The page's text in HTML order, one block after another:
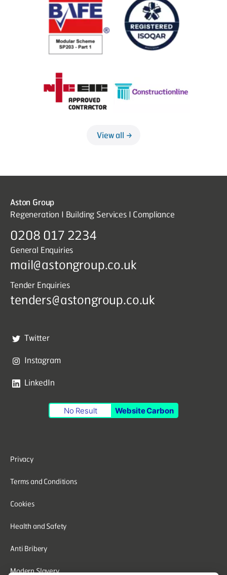
View all
Aston Group
Regeneration I Building Services I Compliance
0208 017 2234
General Enquiries
mail@astongroup.co.uk
Tender Enquiries
tenders@astongroup.co.uk
Twitter
Instagram
LinkedIn
No Result Website Carbon
Privacy
Terms and Conditions
Cookies
Health and Safety
Anti Bribery
Modern Slavery